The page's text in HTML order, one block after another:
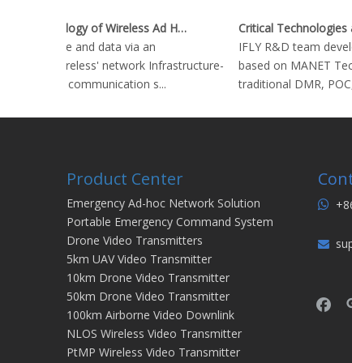
Key Technology of Wireless Ad Hoc Network
voice and data via an
network Infrastructure-
radio communication s...
IFLY R&D team
based on MANET
traditional DMR, POC,
Product Center
Emergency Ad-hoc Network Solution
Portable Emergency Command System
Drone Video Transmitters
5km UAV Video Transmitter
10km Drone Video Transmitter
50km Drone Video Transmitter
100km Airborne Video Downlink
NLOS Wireless Video Transmitter
PtMP Wireless Video Transmitter

